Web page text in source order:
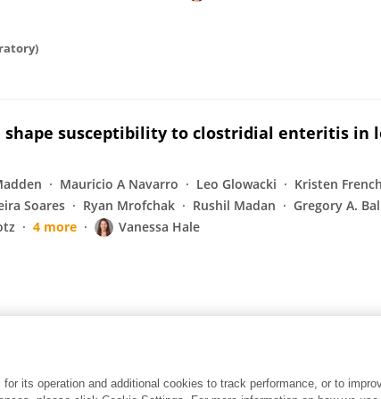
shape susceptibility to clostridial enteritis in
Mauricio A Navarro Leo Glowacki Kristen
Soares Ryan Mrofchak Rushil Madan Gregory A.
4 more Vanessa Hale
its operation and additional cookies to track performance, or to